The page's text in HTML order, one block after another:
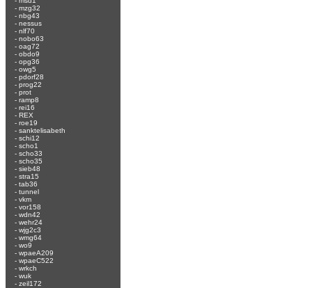
- mzg32
- nbg43
- nessus
- nlf70
- nobo63
- oag72
- obdo9
- opg36
- owg5
- pdorf28
- prog22
- prot
- ramp8
- rei16
- REX
- roe19
- sanktelisabeth
- schi12
- scho1
- scho33
- scho35
- sieb48
- stra15
- tab36
- tunnel
- vkm
- vor158
- wdn42
- wehr24
- wjg2c3
- wmg64
- wo9
- wpaeA209
- wpaeC522
- wrkch
- wuk
- zeil172